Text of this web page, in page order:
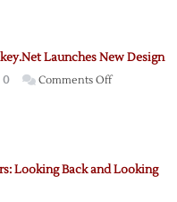
Launches New Design
0 Comments Offon
Looking Back and Looking